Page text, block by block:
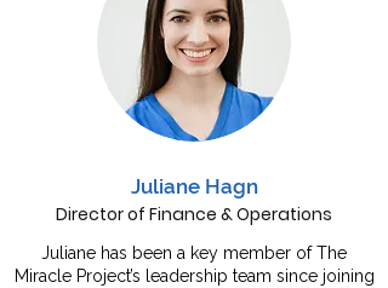
Juliane Hagn
Director of Finance & Operations
Juliane has been a key member of The
Miracle Project’s leadership team since joining